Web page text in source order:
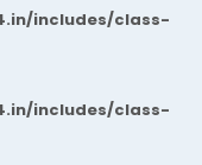
includes/class-
includes/class-